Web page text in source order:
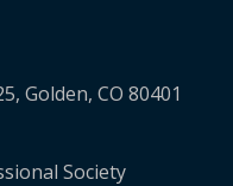
Golden, CO 80401
Society